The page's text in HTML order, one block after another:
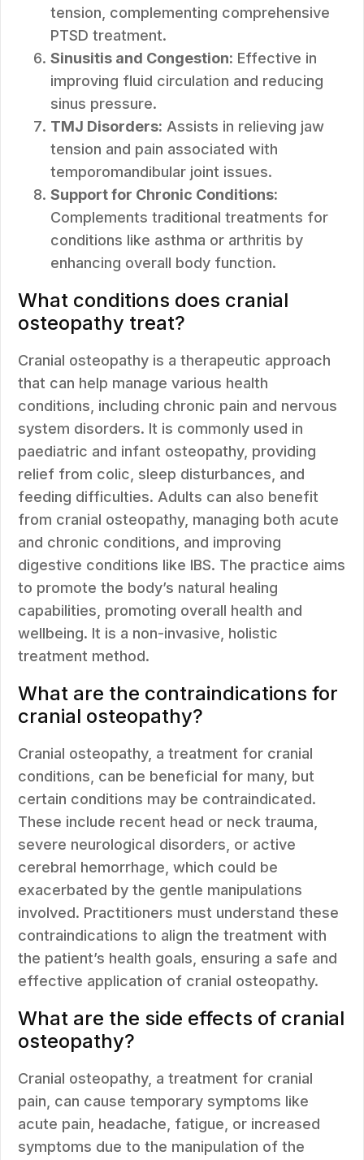
tension, complementing comprehensive
PTSD treatment.
Sinusitis and Congestion: Effective in
improving fluid circulation and reducing
sinus pressure.
TMJ Disorders: Assists in relieving jaw
tension and pain associated with
temporomandibular joint issues.
Support for Chronic Conditions:
Complements traditional treatments for
conditions like asthma or arthritis by
enhancing overall body function.
What conditions does cranial
osteopathy treat?
Cranial osteopathy is a therapeutic approach
that can help manage various health
conditions, including chronic pain and nervous
system disorders. It is commonly used in
paediatric and infant osteopathy, providing
relief from colic, sleep disturbances, and
feeding difficulties. Adults can also benefit
from cranial osteopathy, managing both acute
and chronic conditions, and improving
digestive conditions like IBS. The practice aims
to promote the body’s natural healing
capabilities, promoting overall health and
wellbeing. It is a non-invasive, holistic
treatment method.
What are the contraindications for
cranial osteopathy?
Cranial osteopathy, a treatment for cranial
conditions, can be beneficial for many, but
certain conditions may be contraindicated.
These include recent head or neck trauma,
severe neurological disorders, or active
cerebral hemorrhage, which could be
exacerbated by the gentle manipulations
involved. Practitioners must understand these
contraindications to align the treatment with
the patient’s health goals, ensuring a safe and
effective application of cranial osteopathy.
What are the side effects of cranial
osteopathy?
Cranial osteopathy, a treatment for cranial
pain, can cause temporary symptoms like
acute pain, headache, fatigue, or increased
symptoms due to the manipulation of the